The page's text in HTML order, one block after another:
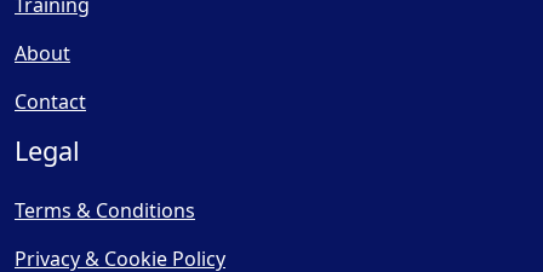
About
Contact
Legal
Terms & Conditions
Privacy & Cookie Policy